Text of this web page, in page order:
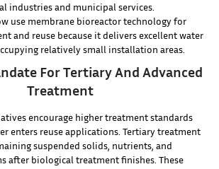
industries and municipal services.
use membrane bioreactor technology for
and reuse because it delivers excellent water
relatively small installation areas.
For Tertiary And Advanced
Treatment
encourage higher treatment standards
enters reuse applications. Tertiary treatment
suspended solids, nutrients, and
after biological treatment finishes. These